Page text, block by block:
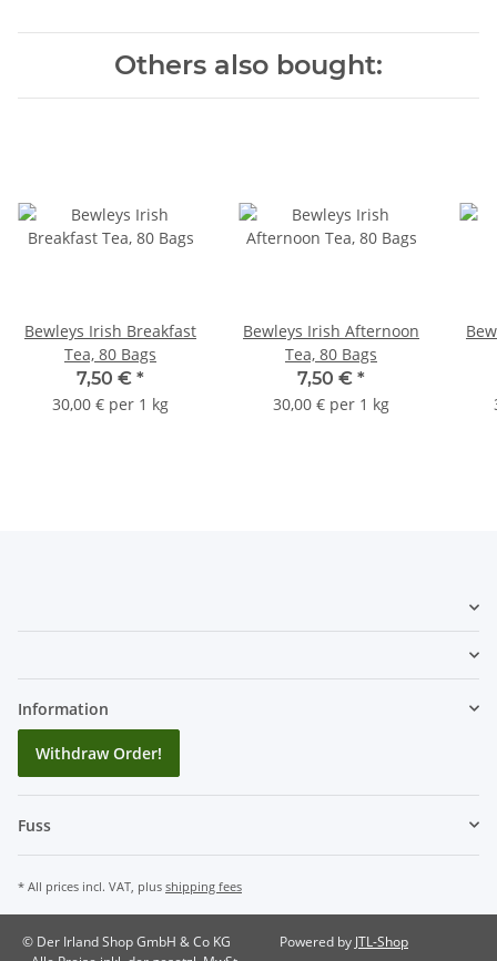
Others also bought:
Bewleys Irish Breakfast
Tea, 80 Bags
7,50 € *
30,00 € per 1 kg
Bewleys Irish Afternoon
Tea, 80 Bags
7,50 € *
30,00 € per 1 kg
Information
Withdraw Order!
Fuss
* All prices incl. VAT, plus shipping fees
© Der Irland Shop GmbH & Co KG
Powered by JTL-Shop